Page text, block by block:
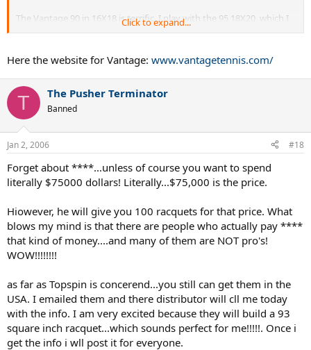
The Vantage 90 in 16X18 is terrific. I play with the 95 18X20, which I
Click to expand...
Here the website for Vantage: www.vantagetennis.com/
T The Pusher Terminator
Banned
Jan 2, 2006 #18
Forget about ****...unless of course you want to spend
literally $75000 dollars! Literally...$75,000 is the price.
Hiowever, he will give you 100 racquets for that price. What
blows my mind is that there are people who actually pay ****
that kind of money....and many of them are NOT pro's!
WOW!!!!!!!!
as far as Topspin is concerend...you still can get them in the
USA. I emailed them and there distributor will cll me today
with the info. I am very excited because they will build a 93
square inch racquet...which sounds perfect for me!!!!!. Once i
get the info i wll post it for everyone.